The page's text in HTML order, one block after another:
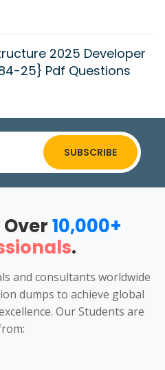
2025 Developer
25} Pdf Questions
SUBSCRIBE
10,000+
.
and consultants worldwide
dumps to achieve global
Our Students are